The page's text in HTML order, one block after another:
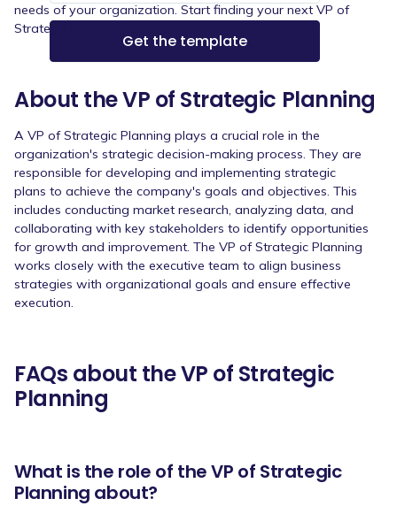
needs of your organization. Start finding your next VP of
Strategic Planning today!
About the VP of Strategic Planning
A VP of Strategic Planning plays a crucial role in the
organization's strategic decision-making process. They are
responsible for developing and implementing strategic
plans to achieve the company's goals and objectives. This
includes conducting market research, analyzing data, and
collaborating with key stakeholders to identify opportunities
for growth and improvement. The VP of Strategic Planning
works closely with the executive team to align business
strategies with organizational goals and ensure effective
execution.
FAQs about the VP of Strategic
Planning
What is the role of the VP of Strategic
Planning about?